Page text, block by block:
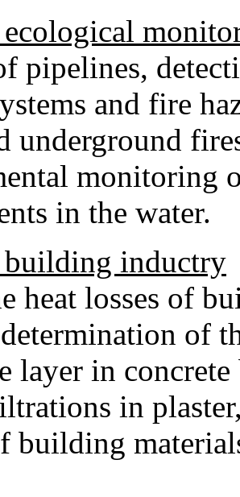
ecological
pipelines,
and fire
underground
monitoring
in the water.
building inductry
heat losses of
of
layer in
in
building